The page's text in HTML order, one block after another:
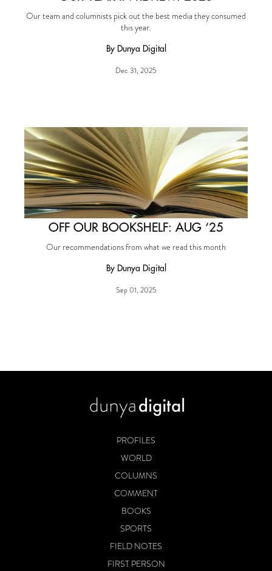
Our team and columnists pick out the best media they consumed
this year.
By Dunya Digital
Dec 31, 2025
OFF OUR BOOKSHELF: AUG ‘25
Our recommendations from what we read this month
By Dunya Digital
Sep 01, 2025
PROFILES
WORLD
COLUMNS
COMMENT
BOOKS
SPORTS
FIELD NOTES
FIRST PERSON